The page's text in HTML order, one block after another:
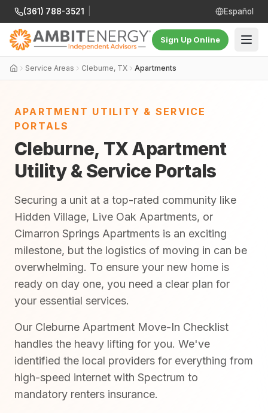
(361) 788-3521 Español
Sign Up Online
Service Areas Cleburne, TX Apartments
APARTMENT UTILITY & SERVICE
PORTALS
Cleburne, TX Apartment
Utility & Service Portals
Securing a unit at a top-rated community like
Hidden Village, Live Oak Apartments, or
Cimarron Springs Apartments is an exciting
milestone, but the logistics of moving in can be
overwhelming. To ensure your new home is
ready on day one, you need a clear plan for
your essential services.
Our Cleburne Apartment Move-In Checklist
handles the heavy lifting for you. We've
identified the local providers for everything from
high-speed internet with Spectrum to
mandatory renters insurance.